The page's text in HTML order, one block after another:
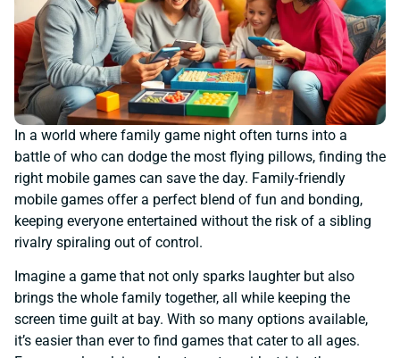
In a world where family game night often turns into a
battle of who can dodge the most flying pillows, finding the
right mobile games can save the day. Family-friendly
mobile games offer a perfect blend of fun and bonding,
keeping everyone entertained without the risk of a sibling
rivalry spiraling out of control.
Imagine a game that not only sparks laughter but also
brings the whole family together, all while keeping the
screen time guilt at bay. With so many options available,
it’s easier than ever to find games that cater to all ages.